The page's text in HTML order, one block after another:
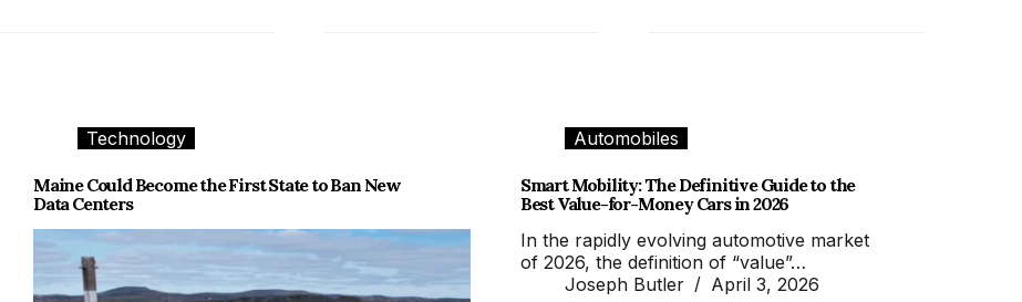
Technology
Maine Could Become the First State to Ban New
Data Centers
Automobiles
Smart Mobility: The Definitive Guide to the
Best Value-for-Money Cars in 2026
In the rapidly evolving automotive market
of 2026, the definition of “value”…
Joseph Butler
April 3, 2026